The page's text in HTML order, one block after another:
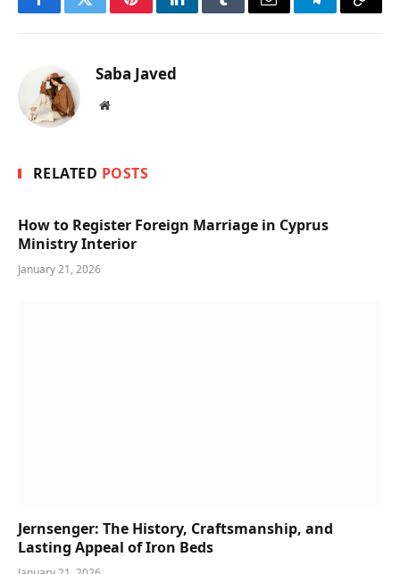
FacebookTwitterPinterestLinkedInTumblrEmail TelegramCopy
Saba Javed
Website
RELATED POSTS
How to Register Foreign Marriage in Cyprus
Ministry Interior
January 21, 2026
Jernsenger: The History, Craftsmanship, and
Lasting Appeal of Iron Beds